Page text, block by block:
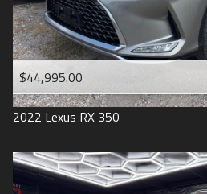
$44,995.00
2022 Lexus RX 350